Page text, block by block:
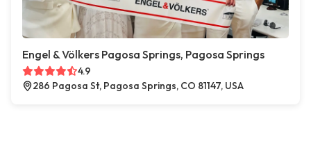
Engel & Völkers Pagosa Springs, Pagosa Springs
4.9
286 Pagosa St, Pagosa Springs, CO 81147, USA